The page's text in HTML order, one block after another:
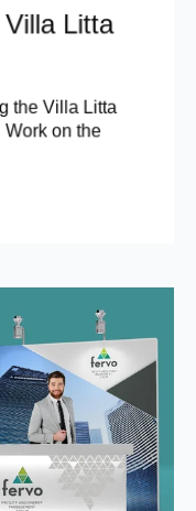
Litta
the Villa Litta
Work on the